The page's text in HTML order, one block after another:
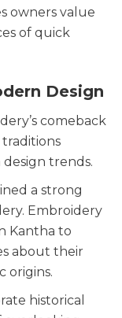
owners value
of quick
Design
comeback
traditions
trends.
a strong
Embroidery
Kantha to
about their
origins.
historical